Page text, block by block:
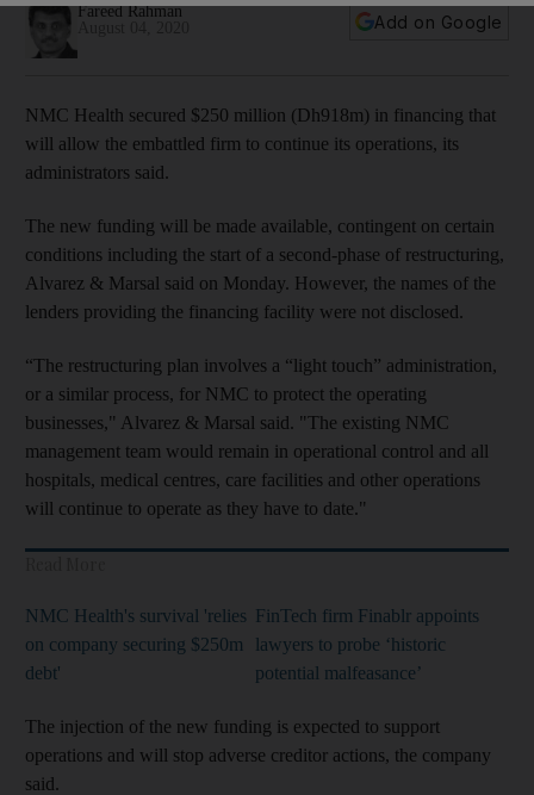
Fareed Rahman
Add on Google
NMC Health secured $250 million (Dh918m) in financing that
will allow the embattled firm to continue its operations, its
administrators said.
The new funding will be made available, contingent on certain
conditions including the start of a second-phase of restructuring,
Alvarez & Marsal said on Monday. However, the names of the
lenders providing the financing facility were not disclosed.
“The restructuring plan involves a “light touch” administration,
or a similar process, for NMC to protect the operating
businesses," Alvarez & Marsal said. "The existing NMC
management team would remain in operational control and all
hospitals, medical centres, care facilities and other operations
will continue to operate as they have to date."
NMC Health's survival 'relies
on company securing $250m
debt'
FinTech firm Finablr appoints
lawyers to probe ‘historic
potential malfeasance’
The injection of the new funding is expected to support
operations and will stop adverse creditor actions, the company
said.